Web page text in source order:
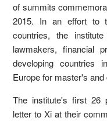
of summits
2015. In an effort to
countries, the
lawmakers, financial
developing countries
Europe for master's
The institute's first 26
letter to Xi at their